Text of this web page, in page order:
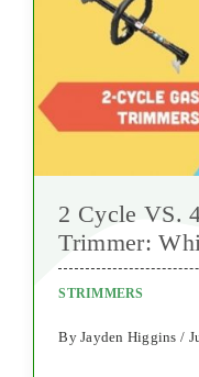
2 Cycle VS.
Trimmer:
STRIMMERS
By Jayden Higgins /